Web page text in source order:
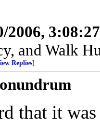
2006,
and Walk
Replies]
that it